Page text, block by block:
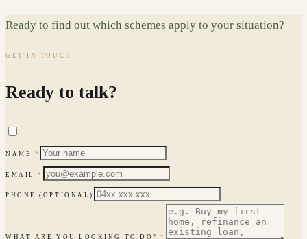
Ready to find out which schemes apply to your situation?
GET IN TOUCH
Ready to talk?
NAME *
EMAIL*
PHONE(OPTIONAL)
WHAT ARE YOU LOOKING TO DO?*